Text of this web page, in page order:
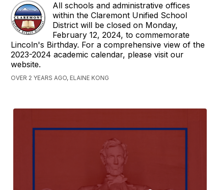
All schools and administrative offices
within the Claremont Unified School
District will be closed on Monday,
February 12, 2024, to commemorate
Lincoln's Birthday. For a comprehensive view of the
2023-2024 academic calendar, please visit our
website.
OVER 2 YEARS AGO, ELAINE KONG